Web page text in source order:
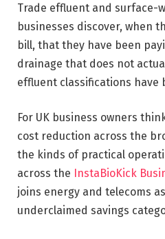
Trade effluent and surface-
businesses discover, when
bill, that they have been
drainage that does not
effluent classifications have
For UK business owners
cost reduction across the
the kinds of practical
across the
InstaBioKick
joins energy and telecoms
underclaimed savings